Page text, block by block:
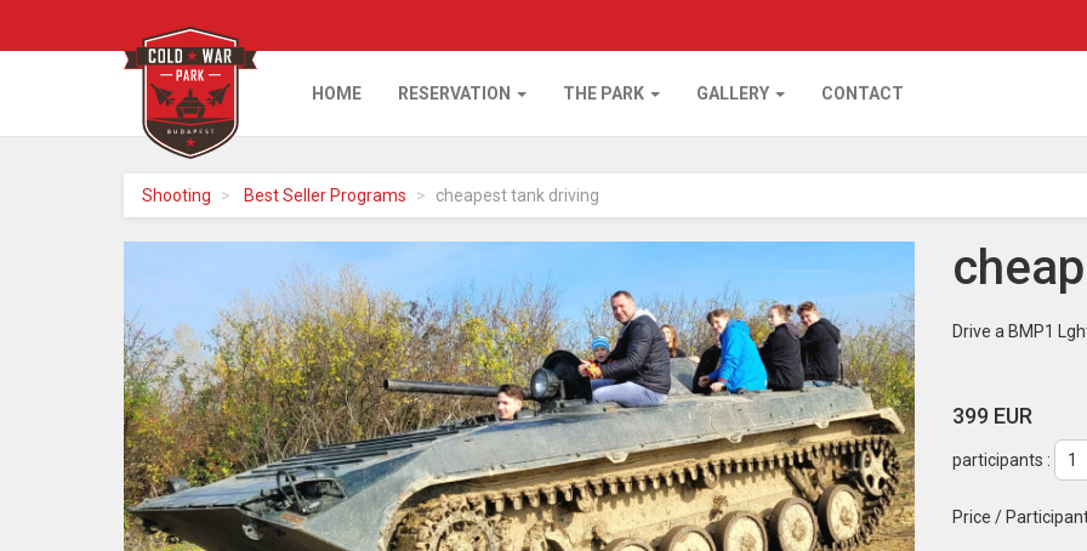
HOME RESERVATION THE PARK GALLERY CONTACT
Shooting Best Seller Programs cheapest tank driving
Drive a BMP1
399 EUR
participants :
Price /